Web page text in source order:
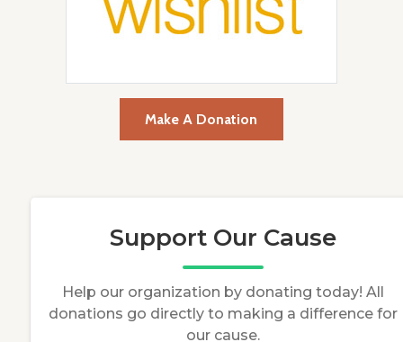
Make A Donation